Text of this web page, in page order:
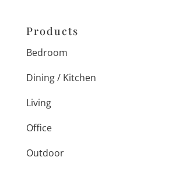
Products
Bedroom
Dining / Kitchen
Living
Office
Outdoor